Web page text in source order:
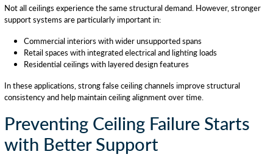
Not all ceilings experience the same structural demand. However, stronger
support systems are particularly important in:
Commercial interiors with wider unsupported spans
Retail spaces with integrated electrical and lighting loads
Residential ceilings with layered design features
In these applications, strong false ceiling channels improve structural
consistency and help maintain ceiling alignment over time.
Preventing Ceiling Failure Starts
with Better Support